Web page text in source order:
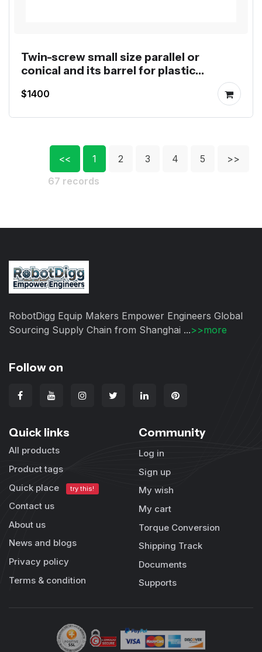
Twin-screw small size parallel or
conical and its barrel for plastic
$1400
<< 1 2 3 4 5
>>
67 records
RobotDigg Equip Makers Empower Engineers Global
Sourcing Supply Chain from Shanghai ...>>more
Follow on
Quick links
All products
Product tags
Quick place
try this!
Contact us
About us
News and blogs
Privacy policy
Terms & condition
Community
Log in
Sign up
My wish
My cart
Torque Conversion
Shipping Track
Documents
Supports